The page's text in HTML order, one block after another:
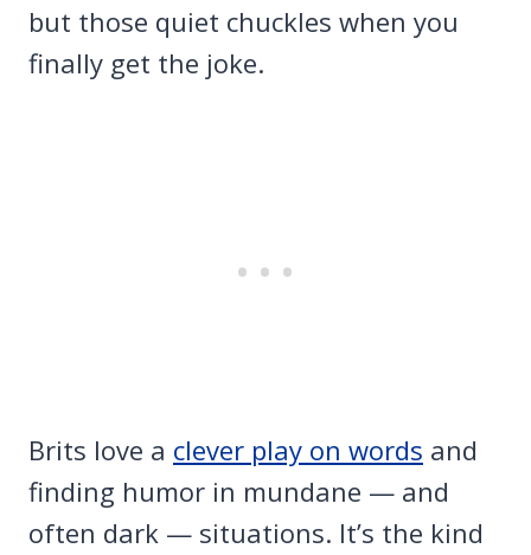
but those quiet chuckles when you
finally get the joke.
Brits love a clever play on words and
finding humor in mundane — and
often dark — situations. It’s the kind